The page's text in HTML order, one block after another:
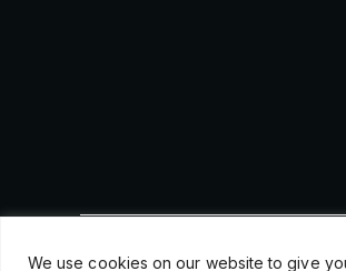
We use cookies on our website to give
© Copyright 2026, iJunkie